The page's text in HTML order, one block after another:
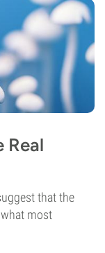
Real
that the
most